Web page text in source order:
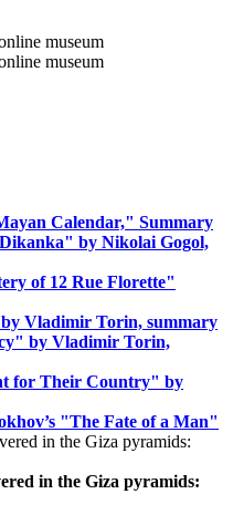
Calendar," Summary
by Nikolai Gogol,
of 12 Rue Florette"
Vladimir Torin, summary
by Vladimir Torin,
for Their Country" by
"The Fate of a Man"
in the Giza pyramids: